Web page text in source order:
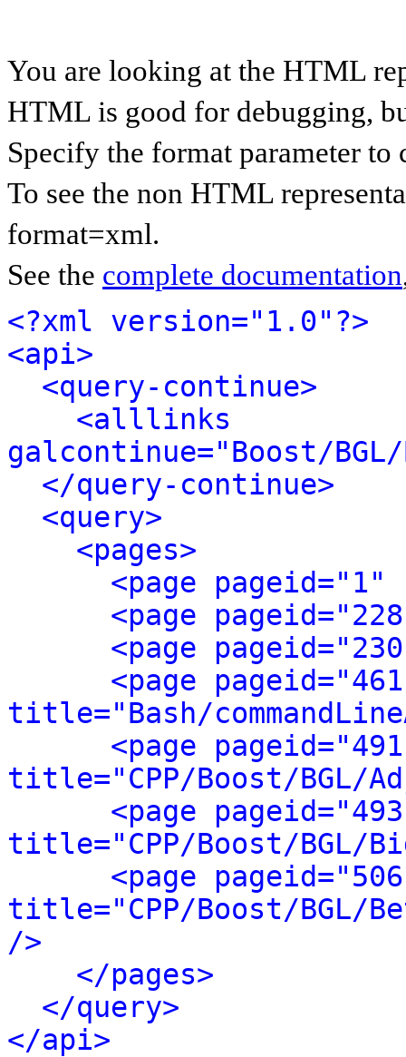
You are looking at the HTML
HTML is good for debugging,
Specify the format parameter to
To see the non HTML
format=xml.
See the complete documentation
<?xml version="1.0"?>
<api>
<query-continue>
<alllinks
galcontinue="Boost/
</query-continue>
<query>
<pages>
<page
<page
<page
<page
title="Bash/
<page
title="CPP/Boost/BGL/
<page
title="CPP/Boost/BGL/
<page
title="CPP/Boost/BGL/
/>
</pages>
</query>
</api>